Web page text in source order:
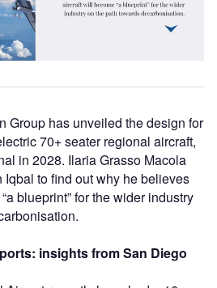
Group has unveiled the design for
70+ seater regional aircraft,
in 2028. Ilaria Grasso Macola
to find out why he believes
blueprint” for the wider industry
insights from San Diego